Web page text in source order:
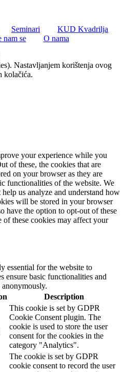
Seminari
KUD Kvadrilja
nam se
O nama
Nastavljanjem korištenja ovog
kolačića.
your experience while you
of these, the cookies that are
on your browser as they are
functionalities of the website. We
us analyze and understand how
will be stored in your browser
have the option to opt-out of these
these cookies may affect your
essential for the website to
ensure basic functionalities and
Description
This cookie is set by GDPR
Cookie Consent plugin. The
cookie is used to store the user
consent for the cookies in the
category "Analytics".
The cookie is set by GDPR
cookie consent to record the user